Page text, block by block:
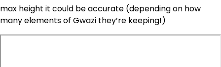
max height it could be accurate (depending on how
many elements of Gwazi they’re keeping!)